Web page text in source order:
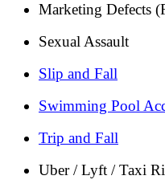
Marketing Defects
Sexual Assault
Slip and Fall
Swimming Pool
Trip and Fall
Uber / Lyft / Taxi